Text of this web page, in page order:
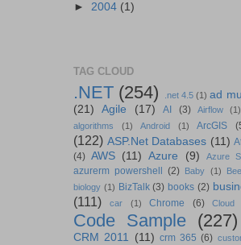
► 2004 (1)
TAG CLOUD
.NET (254) .net 4.5 (1) ad
(21)
Agile (17) AI (3) Airflow (1)
algorithms (1) Android (1) ArcGIS
(122) ASP.Net Databases (11)
(4) AWS (11) Azure (9) Azure
azurerm powershell (2) Baby (1)
biology (1) BizTalk (3) books (2)
(111)
car (1) Chrome (6) Cloud
Code Sample (227)
CRM 2011 (11) crm 365 (6)